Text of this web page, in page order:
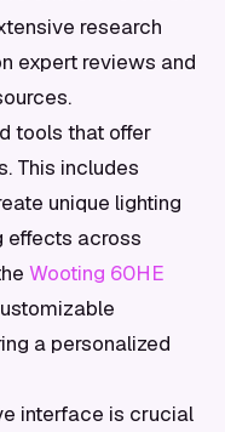
research
expert reviews and
tools that offer
This includes
unique lighting
effects across
Wooting 60HE
a personalized
interface is crucial